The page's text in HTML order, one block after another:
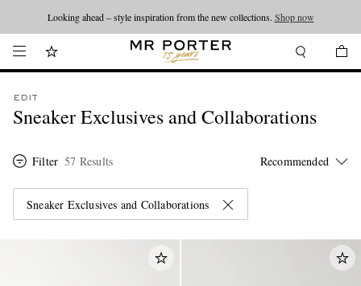
Looking ahead – style inspiration from the new collections. Shop now
EDIT
Sneaker Exclusives and Collaborations
Filter 57 Results
Sneaker Exclusives and Collaborations